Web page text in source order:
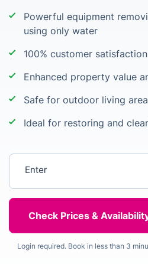
Powerful equipment
using only water
100% customer satisfaction
Enhanced property value
Safe for outdoor living
Ideal for restoring and
Login required. Book in less than 3